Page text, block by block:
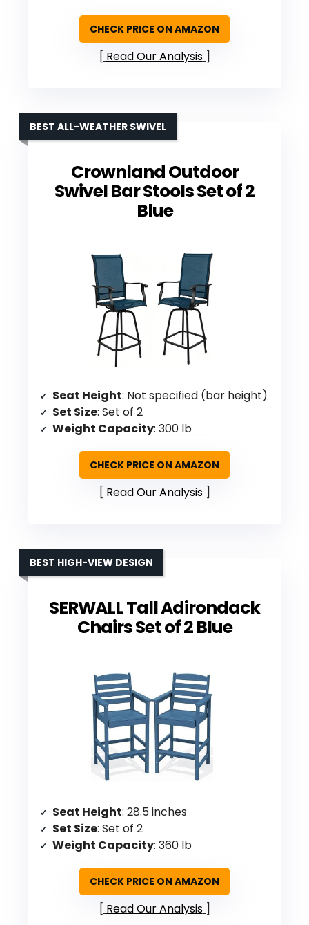
CHECK PRICE ON AMAZON
Read Our Analysis
Crownland Outdoor
Swivel Bar Stools Set of 2
Blue
BEST ALL-WEATHER SWIVEL
Seat Height: Not specified (bar height)
Set Size: Set of 2
Weight Capacity: 300 lb
CHECK PRICE ON AMAZON
Read Our Analysis
SERWALL Tall Adirondack
Chairs Set of 2 Blue
BEST HIGH-VIEW DESIGN
Seat Height: 28.5 inches
Set Size: Set of 2
Weight Capacity: 360 lb
CHECK PRICE ON AMAZON
Read Our Analysis